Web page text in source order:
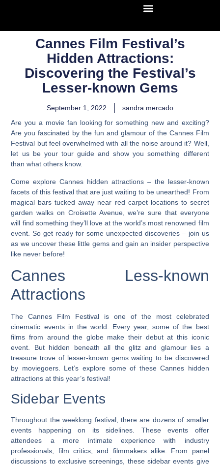
Cannes Film Festival’s
Hidden Attractions:
Discovering the Festival’s
Lesser-known Gems
September 1, 2022
sandra mercado
Are you a movie fan looking for something new and exciting?
Are you fascinated by the fun and glamour of the Cannes Film
Festival but feel overwhelmed with all the noise around it? Well,
let us be your tour guide and show you something different
than what others know.
Come explore Cannes hidden attractions – the lesser-known
facets of this festival that are just waiting to be unearthed! From
magical bars tucked away near red carpet locations to secret
garden walks on Croisette Avenue, we’re sure that everyone
will find something they’ll love at the world’s most renowned film
event. So get ready for some unexpected discoveries – join us
as we uncover these little gems and gain an insider perspective
like never before!
Cannes Less-known
Attractions
The Cannes Film Festival is one of the most celebrated
cinematic events in the world. Every year, some of the best
films from around the globe make their debut at this iconic
event. But hidden beneath all the glitz and glamour lies a
treasure trove of lesser-known gems waiting to be discovered
by moviegoers. Let’s explore some of these Cannes hidden
attractions at this year’s festival!
Sidebar Events
Throughout the weeklong festival, there are dozens of smaller
events happening on its sidelines. These events offer
attendees a more intimate experience with industry
professionals, film critics, and filmmakers alike. From panel
discussions to exclusive screenings, these sidebar events give